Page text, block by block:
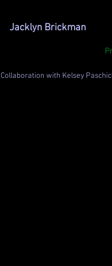
Jacklyn Brickman
Collaboration with Kelsey